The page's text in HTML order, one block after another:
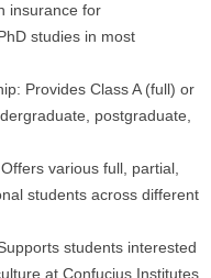
insurance for
studies in most
Provides Class A (full) or
postgraduate,
various full, partial,
students across different
students interested
at Confucius Institutes